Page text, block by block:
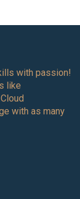
with passion!
like
with as many